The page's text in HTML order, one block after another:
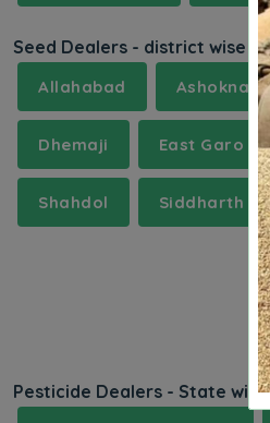
Seed Dealers - district wise
Allahabad
Dhemaji East Garo
Shahdol Siddharth
Pesticide Dealers - State wise